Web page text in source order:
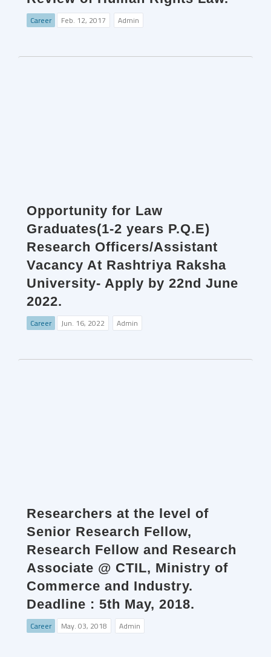
Career Feb. 12, 2017 Admin
Opportunity for Law
Graduates(1-2 years P.Q.E)
Research Officers/Assistant
Vacancy At Rashtriya Raksha
University- Apply by 22nd June
2022.
Career Jun. 16, 2022 Admin
Researchers at the level of
Senior Research Fellow,
Research Fellow and Research
Associate @ CTIL, Ministry of
Commerce and Industry.
Deadline : 5th May, 2018.
Career May. 03, 2018 Admin